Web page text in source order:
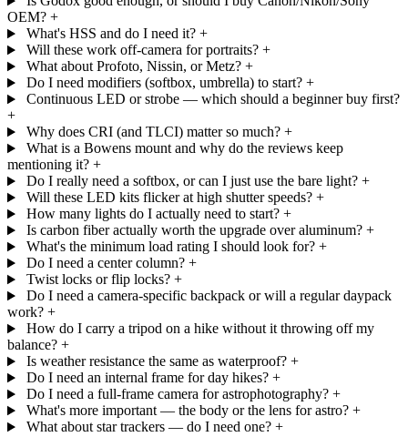
OEM? +
What's HSS and do I need it? +
Will these work off-camera for portraits? +
What about Profoto, Nissin, or Metz? +
Do I need modifiers (softbox, umbrella) to start? +
Continuous LED or strobe — which should a beginner buy first?
+
Why does CRI (and TLCI) matter so much? +
What is a Bowens mount and why do the reviews keep
mentioning it? +
Do I really need a softbox, or can I just use the bare light? +
Will these LED kits flicker at high shutter speeds? +
How many lights do I actually need to start? +
Is carbon fiber actually worth the upgrade over aluminum? +
What's the minimum load rating I should look for? +
Do I need a center column? +
Twist locks or flip locks? +
Do I need a camera-specific backpack or will a regular daypack
work? +
How do I carry a tripod on a hike without it throwing off my
balance? +
Is weather resistance the same as waterproof? +
Do I need an internal frame for day hikes? +
Do I need a full-frame camera for astrophotography? +
What's more important — the body or the lens for astro? +
What about star trackers — do I need one? +